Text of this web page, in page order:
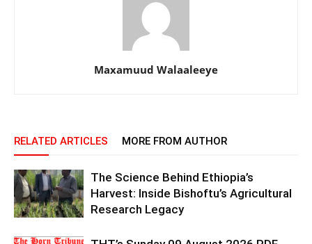
Maxamuud Walaaleeye
RELATED ARTICLES MORE FROM AUTHOR
The Science Behind Ethiopia’s
Harvest: Inside Bishoftu’s Agricultural
Research Legacy